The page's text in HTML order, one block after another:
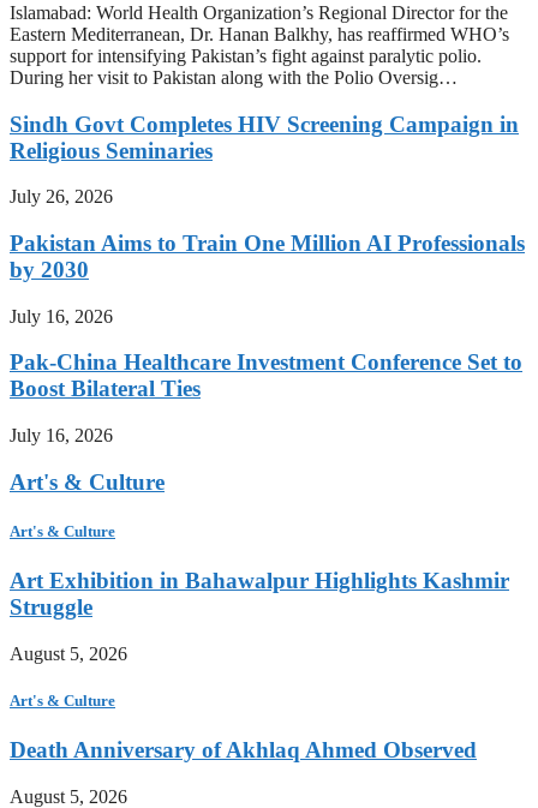
Islamabad: World Health Organization’s Regional Director for the
Eastern Mediterranean, Dr. Hanan Balkhy, has reaffirmed WHO’s
support for intensifying Pakistan’s fight against paralytic polio.
During her visit to Pakistan along with the Polio Oversig…
Sindh Govt Completes HIV Screening Campaign in
Religious Seminaries
July 26, 2026
Pakistan Aims to Train One Million AI Professionals
by 2030
July 16, 2026
Pak-China Healthcare Investment Conference Set to
Boost Bilateral Ties
July 16, 2026
Art's & Culture
Art's & Culture
Art Exhibition in Bahawalpur Highlights Kashmir
Struggle
August 5, 2026
Art's & Culture
Death Anniversary of Akhlaq Ahmed Observed
August 5, 2026